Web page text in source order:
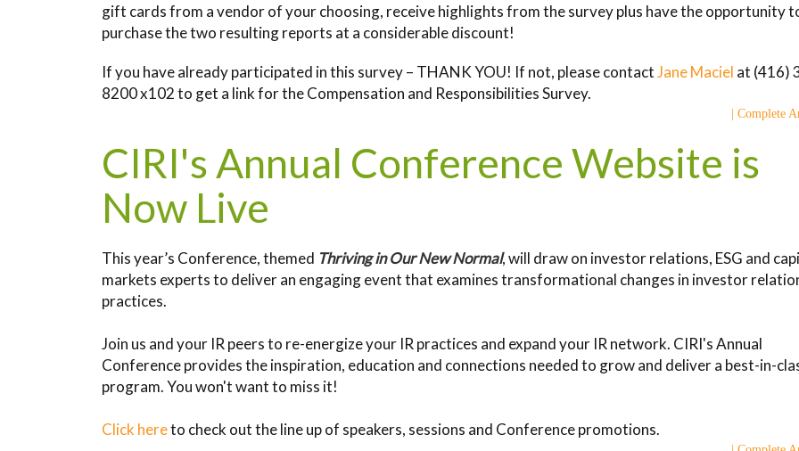
gift cards from a vendor of your choosing, receive highlights from the survey plus have the opportunity
purchase the two resulting reports at a considerable discount!
If you have already participated in this survey – THANK YOU! If not, please contactJane Maciel at (416)
8200 x102 to get a link for the Compensation and Responsibilities Survey.
| Complete
CIRI's Annual Conference Website is
Now Live
This year’s Conference, themed Thriving in Our New Normal, will draw on investor relations, ESG and
markets experts to deliver an engaging event that examines transformational changes in investor
practices.
Join us and your IR peers to re-energize your IR practices and expand your IR network. CIRI's Annual
Conference provides the inspiration, education and connections needed to grow and deliver a best-in-
program. You won't want to miss it!
Click hereto check out the line up of speakers, sessions and Conference promotions.